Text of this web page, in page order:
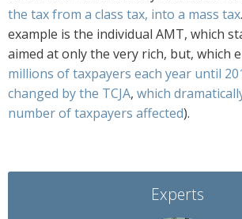
the tax from a class tax, into a mass tax
example is the individual AMT, which
aimed at only the very rich, but, which
millions of taxpayers each year until
changed by the TCJA, which
number of taxpayers affected).
Experts